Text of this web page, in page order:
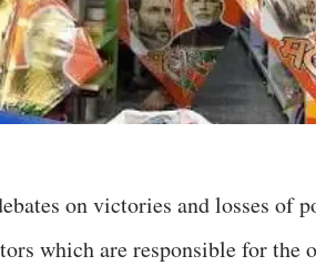
on victories and losses of
which are responsible for the